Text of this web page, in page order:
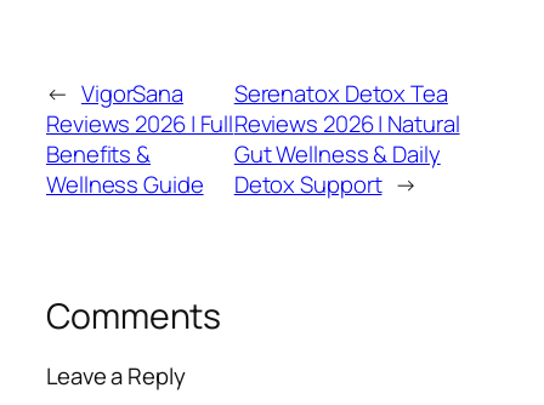
← VigorSana
Reviews 2026 | Full
Benefits &
Wellness Guide
Serenatox Detox Tea
Reviews 2026 | Natural
Gut Wellness & Daily
Detox Support →
Comments
Leave a Reply